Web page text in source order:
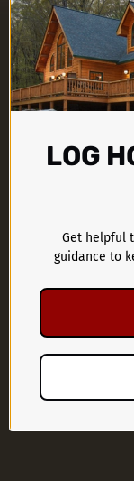
LOG
Get helpful
guidance to